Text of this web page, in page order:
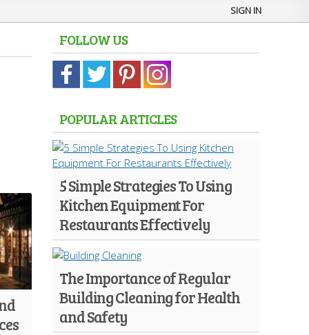
SIGN IN
FOLLOW US
POPULAR ARTICLES
5 Simple Strategies To Using
Kitchen Equipment For
Restaurants Effectively
The Importance of Regular
Building Cleaning for Health
and Safety